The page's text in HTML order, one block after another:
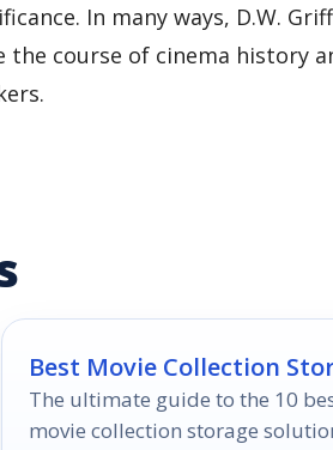
In many ways, D.W.
the course of cinema history
Best Movie Collection
The ultimate guide to the 10
movie collection storage